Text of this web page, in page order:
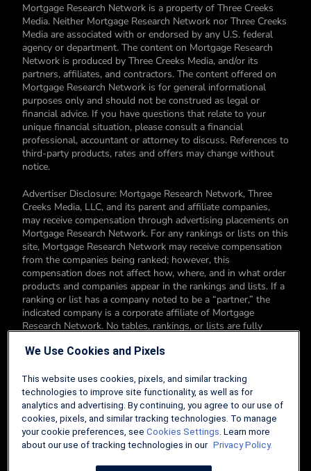
Mortgage Research Network is a property of Three Creeks
Media. Neither Mortgage Research Network nor Three Creeks
Media are associated with or endorsed by any U.S. federal
agency or department. The content on Mortgage Research
Network is produced by Three Creeks Media, and/or its
partners, affiliates, and contractors. The content offered on
Mortgage Research Network is for general informational
purposes only and should not be construed as legal or
financial advice. If you have questions that relate to your
unique financial situation, please consult a financial
professional, accountant or attorney to discuss. References to
third-party products, rates and offers may change without
notice.
Advertiser Disclosure: Mortgage Research Network, Three
Creeks Media, LLC, and its parent and affiliate companies,
may receive compensation through advertising placements on
Mortgage Research Network. For any rankings or lists on this
site, Mortgage Research Network may receive compensation
from the companies being ranked; however, this
compensation does not affect how, where, and in what order
products and companies appear in the rankings and lists. If a
ranking or list has a company noted to be a “partner,” the
indicated company is a corporate affiliate of Mortgage
Research Network. No tables, rankings, or lists are fully
products. You can read more about our card rating
Editorial Disclosure: Editorial content on Mortgage Research
Network may include opinions. Any opinions are those of the
author alone, and not those of an advertiser to the site nor of
Mortgage Research Network.
We Use Cookies and Pixels
This website uses cookies, pixels, and similar tracking
technologies to improve site functionality, as well as for
analytics and advertising. By continuing, you agree to our use of
cookies, pixels, and similar tracking technologies. To manage
your cookie preferences, see Cookies Settings. Learn more
about our use of tracking technologies in our Privacy Policy.